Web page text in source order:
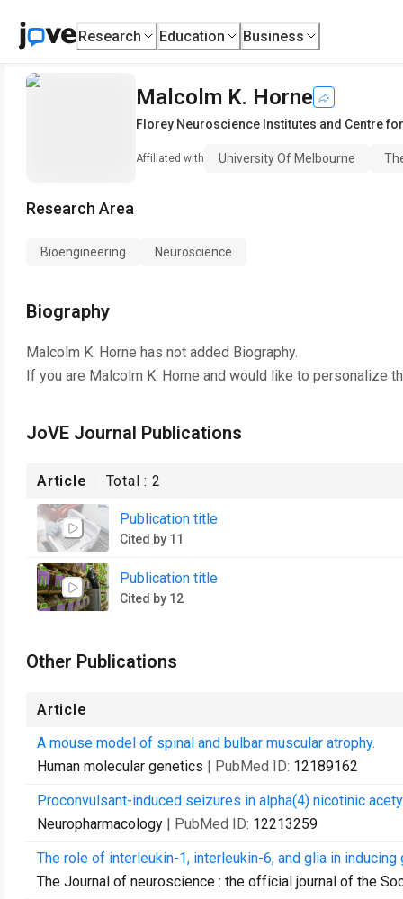
Research Education Business
Malcolm K. Horne
Florey Neuroscience Institutes and Centre
Affiliated with University Of Melbourne
Research Area
Bioengineering Neuroscience
Biography
Malcolm K. Horne has not added Biography.
If you are Malcolm K. Horne and would like to personalize
JoVE Journal Publications
Article Total :2
Publication title
Cited by 11
Publication title
Cited by 12
Other Publications
Article
A mouse model of spinal and bulbar muscular atrophy.
Human molecular genetics | PubMed ID: 12189162
Proconvulsant-induced seizures in alpha(4) nicotinic
Neuropharmacology | PubMed ID: 12213259
The role of interleukin-1, interleukin-6, and glia in
The Journal of neuroscience : the official journal of the